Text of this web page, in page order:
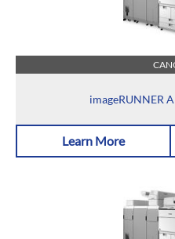
imageRUNNER
Learn More